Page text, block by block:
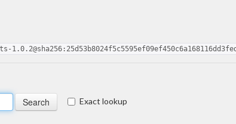
Exact lookup